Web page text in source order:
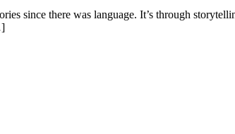
since there was language. It’s through